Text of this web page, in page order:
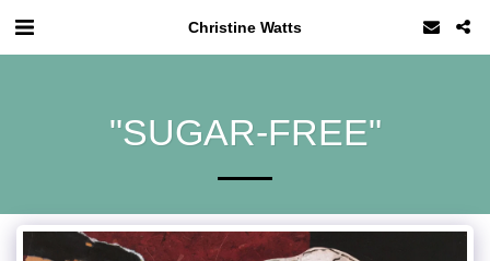
Christine Watts
"SUGAR-FREE"